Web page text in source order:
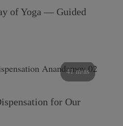
of Yoga — Guided
41 mins
for Our